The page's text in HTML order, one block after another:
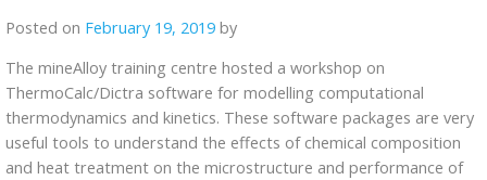
Posted on February 19, 2019 by
The mineAlloy training centre hosted a workshop on
ThermoCalc/Dictra software for modelling computational
thermodynamics and kinetics. These software packages are very
useful tools to understand the effects of chemical composition
and heat treatment on the microstructure and performance of